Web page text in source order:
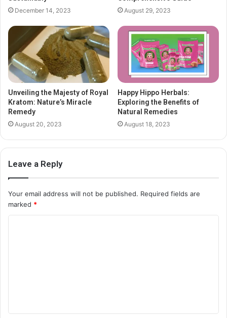
December 14, 2023 August 29, 2023
Unveiling the Majesty of Royal
Kratom: Nature’s Miracle
Remedy
August 20, 2023
Happy Hippo Herbals:
Exploring the Benefits of
Natural Remedies
August 18, 2023
Leave a Reply
Your email address will not be published. Required fields are
marked *
t